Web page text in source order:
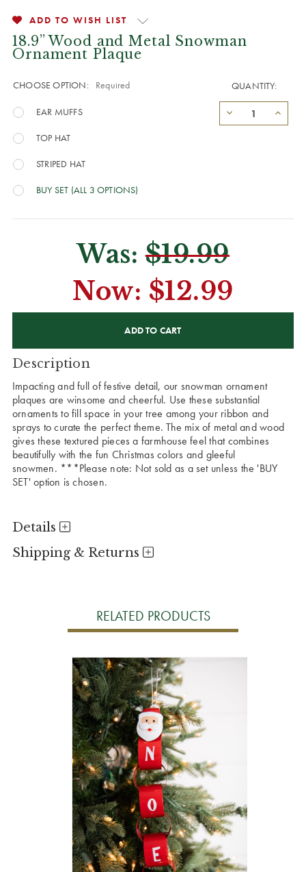
ADD TO WISH LIST
18.9” Wood and Metal Snowman
Ornament Plaque
CHOOSE OPTION: Required
EAR MUFFS
TOP HAT
STRIPED HAT
BUY SET (ALL 3 OPTIONS)
QUANTITY:
Was:$19.99
Now: $12.99
Description
Impacting and full of festive detail, our snowman ornament
plaques are winsome and cheerful. Use these substantial
ornaments to fill space in your tree among your ribbon and
sprays to curate the perfect theme. The mix of metal and wood
gives these textured pieces a farmhouse feel that combines
beautifully with the fun Christmas colors and gleeful
snowmen. ***Please note: Not sold as a set unless the 'BUY
SET' option is chosen.
Details
Shipping & Returns
RELATED PRODUCTS